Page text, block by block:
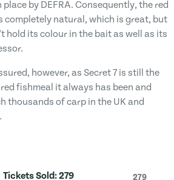
by DEFRA. Consequently, the red
completely natural, which is great, but
hold its colour in the bait as well as its
however, as Secret 7 is still the
fishmeal it always has been and
thousands of carp in the UK and
Tickets Sold:279 279